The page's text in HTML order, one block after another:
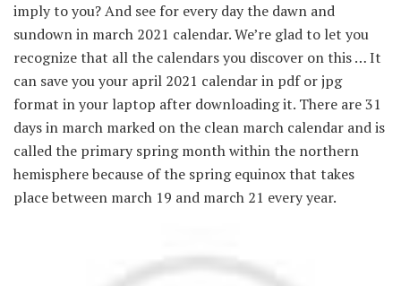
imply to you? And see for every day the dawn and
sundown in march 2021 calendar. We’re glad to let you
recognize that all the calendars you discover on this … It
can save you your april 2021 calendar in pdf or jpg
format in your laptop after downloading it. There are 31
days in march marked on the clean march calendar and is
called the primary spring month within the northern
hemisphere because of the spring equinox that takes
place between march 19 and march 21 every year.